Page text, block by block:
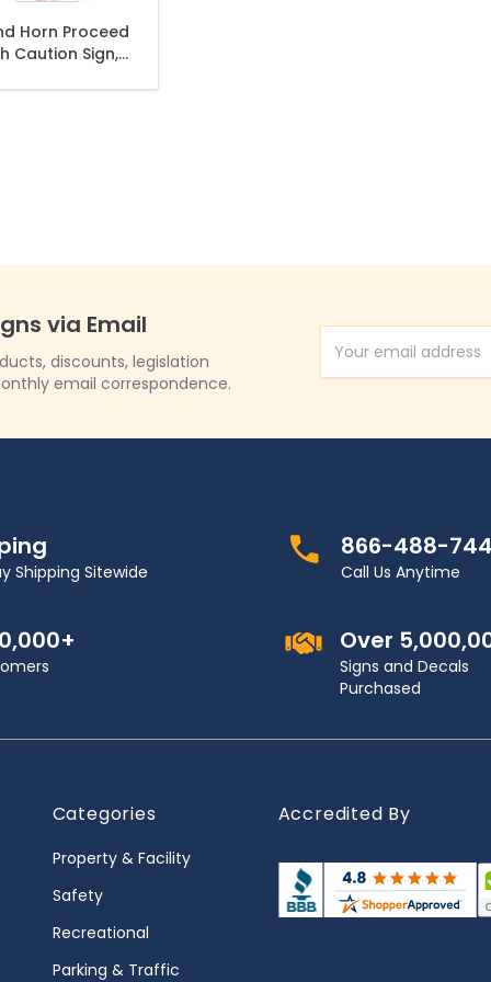
Horn Proceed
Caution Sign,
via Email
discounts, legislation
email correspondence.
Email Address
Shipping Sitewide
866-488-
Call Us Anytime
Over
Signs and Decals
Purchased
Categories
Property & Facility
Safety
Recreational
Parking & Traffic
Accredited By